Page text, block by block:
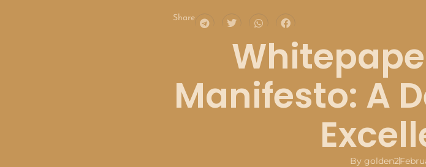
Share
Manifesto: A
By golden2